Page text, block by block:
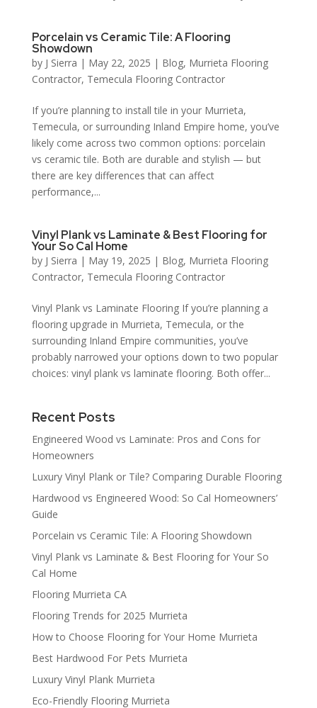
Porcelain vs Ceramic Tile: A Flooring
Showdown
by J Sierra | May 22, 2025 | Blog, Murrieta Flooring
Contractor, Temecula Flooring Contractor
If you’re planning to install tile in your Murrieta,
Temecula, or surrounding Inland Empire home, you’ve
likely come across two common options: porcelain
vs ceramic tile. Both are durable and stylish — but
there are key differences that can affect
performance,...
Vinyl Plank vs Laminate & Best Flooring for
Your So Cal Home
by J Sierra | May 19, 2025 | Blog, Murrieta Flooring
Contractor, Temecula Flooring Contractor
Vinyl Plank vs Laminate Flooring If you’re planning a
flooring upgrade in Murrieta, Temecula, or the
surrounding Inland Empire communities, you’ve
probably narrowed your options down to two popular
choices: vinyl plank vs laminate flooring. Both offer...
Recent Posts
Engineered Wood vs Laminate: Pros and Cons for
Homeowners
Luxury Vinyl Plank or Tile? Comparing Durable Flooring
Hardwood vs Engineered Wood: So Cal Homeowners’
Guide
Porcelain vs Ceramic Tile: A Flooring Showdown
Vinyl Plank vs Laminate & Best Flooring for Your So
Cal Home
Flooring Murrieta CA
Flooring Trends for 2025 Murrieta
How to Choose Flooring for Your Home Murrieta
Best Hardwood For Pets Murrieta
Luxury Vinyl Plank Murrieta
Eco-Friendly Flooring Murrieta